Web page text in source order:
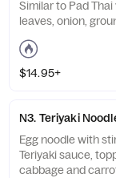
Similar to Pad
leaves, onion,
$14.95+
N3. Teriyaki
Egg noodle with
Teriyaki sauce,
cabbage and